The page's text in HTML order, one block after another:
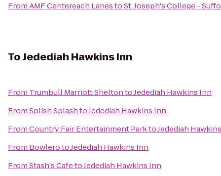
FromAMF Centereach LanestoSt. Joseph's College -
ToJedediah Hawkins Inn
From Trumbull Marriott SheltontoJedediah Hawkins Inn
FromSplish SplashtoJedediah Hawkins Inn
FromCountry Fair Entertainment ParktoJedediah
From BowlerotoJedediah Hawkins Inn
FromStash's CafetoJedediah Hawkins Inn